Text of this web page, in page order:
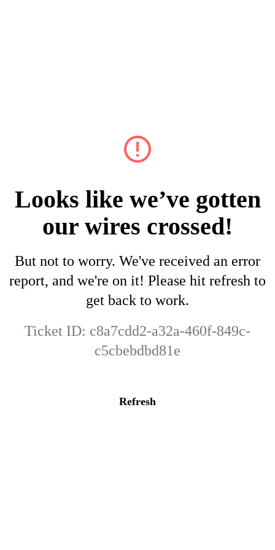
Looks like we’ve gotten
our wires crossed!
But not to worry. We've received an error
report, and we're on it! Please hit refresh to
get back to work.
Ticket ID: c8a7cdd2-a32a-460f-849c-
c5cbebdbd81e
Refresh